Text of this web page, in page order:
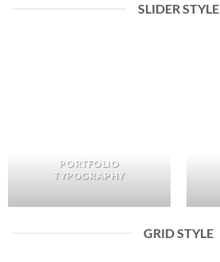
SLIDER STYLE
PORTFOLIO
TYPOGRAPHY
GRID STYLE